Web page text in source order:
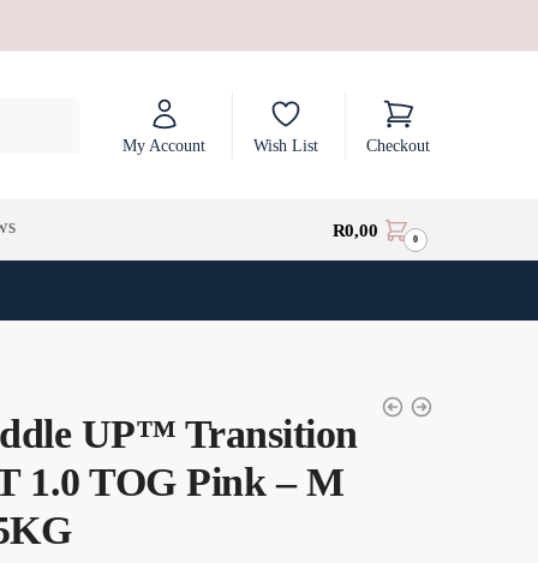
My Account Wish List Checkout
R0,00 0
UP™ Transition
1.0 TOG Pink – M